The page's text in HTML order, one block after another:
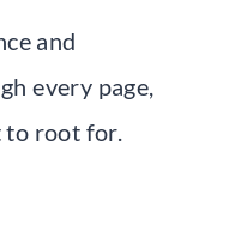
and
every page,
to root for.